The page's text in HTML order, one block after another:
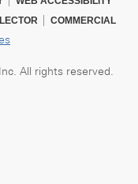
COMMERCIAL
All rights reserved.